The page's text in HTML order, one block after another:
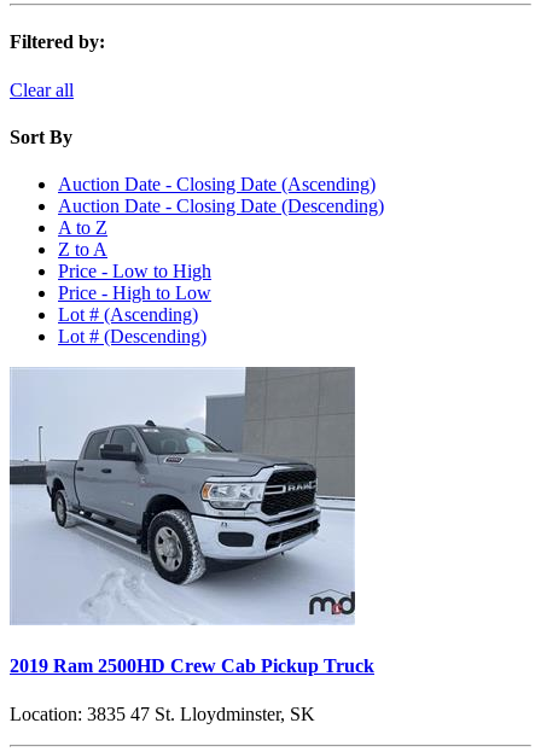
Filtered by:
Clear all
Sort By
Auction Date - Closing Date (Ascending)
Auction Date - Closing Date (Descending)
A to Z
Z to A
Price - Low to High
Price - High to Low
Lot # (Ascending)
Lot # (Descending)
2019 Ram 2500HD Crew Cab Pickup Truck
Location: 3835 47 St. Lloydminster, SK